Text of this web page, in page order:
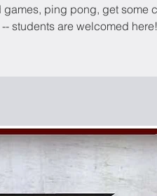
ping pong, get some
students are welcomed here!